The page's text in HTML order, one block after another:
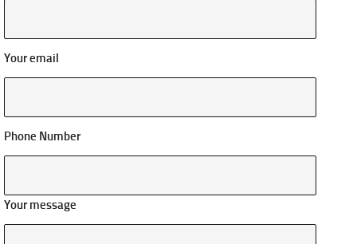
Your email
Phone Number
Your message